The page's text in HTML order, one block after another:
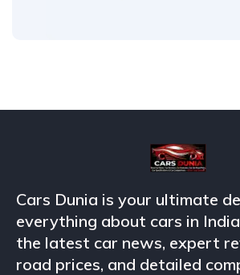
Cars Dunia is your ultimate
everything about cars in
the latest car news, expert
road prices, and detailed